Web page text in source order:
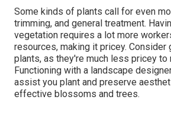
Some kinds of plants call for even
trimming, and general treatment.
vegetation requires a lot more
resources, making it pricey. Consider
plants, as they're much less pricey to
Functioning with a landscape
assist you plant and preserve
effective blossoms and trees.